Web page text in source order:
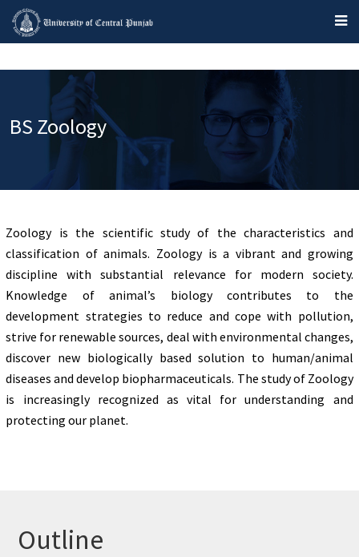
BS Zoology
Zoology is the scientific study of the characteristics and
classification of animals. Zoology is a vibrant and growing
discipline with substantial relevance for modern society.
Knowledge of animal’s biology contributes to the
development strategies to reduce and cope with pollution,
strive for renewable sources, deal with environmental changes,
discover new biologically based solution to human/animal
diseases and develop biopharmaceuticals. The study of Zoology
is increasingly recognized as vital for understanding and
protecting our planet.
Outline